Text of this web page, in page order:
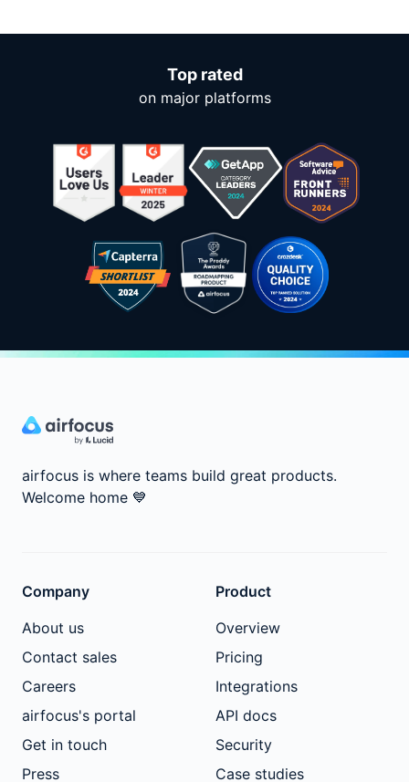
Top rated
on major platforms
airfocus is where teams build great products.
Welcome home 💙
Company
About us
Contact sales
Careers
airfocus's portal
Get in touch
Press
Product
Overview
Pricing
Integrations
API docs
Security
Case studies